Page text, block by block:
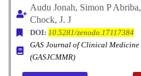
Audu Jonah, Simon P
Chock, J. J
DOI: 10.5281/zenodo.17117384
GAS Journal of Clinical Medicine
(GASJCMMR)